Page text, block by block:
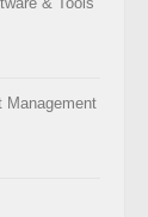
Management